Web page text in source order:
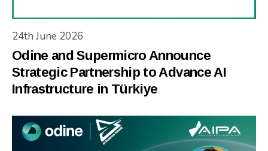
24th June 2026
Odine and Supermicro Announce
Strategic Partnership to Advance AI
Infrastructure in Türkiye